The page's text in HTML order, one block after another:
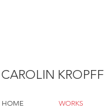
CAROLIN KROPFF
HOME WORKS